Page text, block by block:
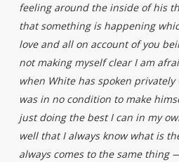
feeling around the inside of his
that something is happening
love and all on account of you
not making myself clear I am
when White has spoken
was in no condition to make
just doing the best I can in my
well that I always know what is
always comes to the same thing